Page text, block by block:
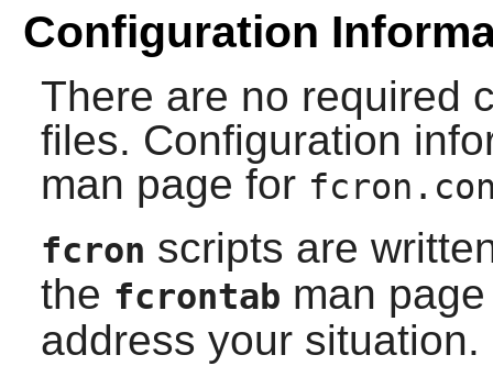
Configuration
There are no required
files. Configuration
man page for
fcron scripts are
the fcrontab man
address your situation.